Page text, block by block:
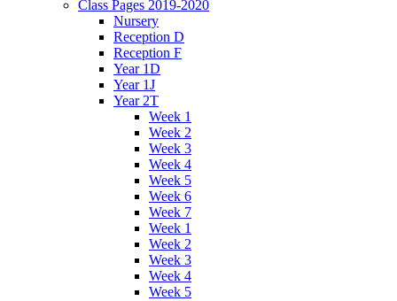
Class Pages 2019-2020
Nursery
Reception D
Reception F
Year 1D
Year 1J
Year 2T
Week 1
Week 2
Week 3
Week 4
Week 5
Week 6
Week 7
Week 1
Week 2
Week 3
Week 4
Week 5